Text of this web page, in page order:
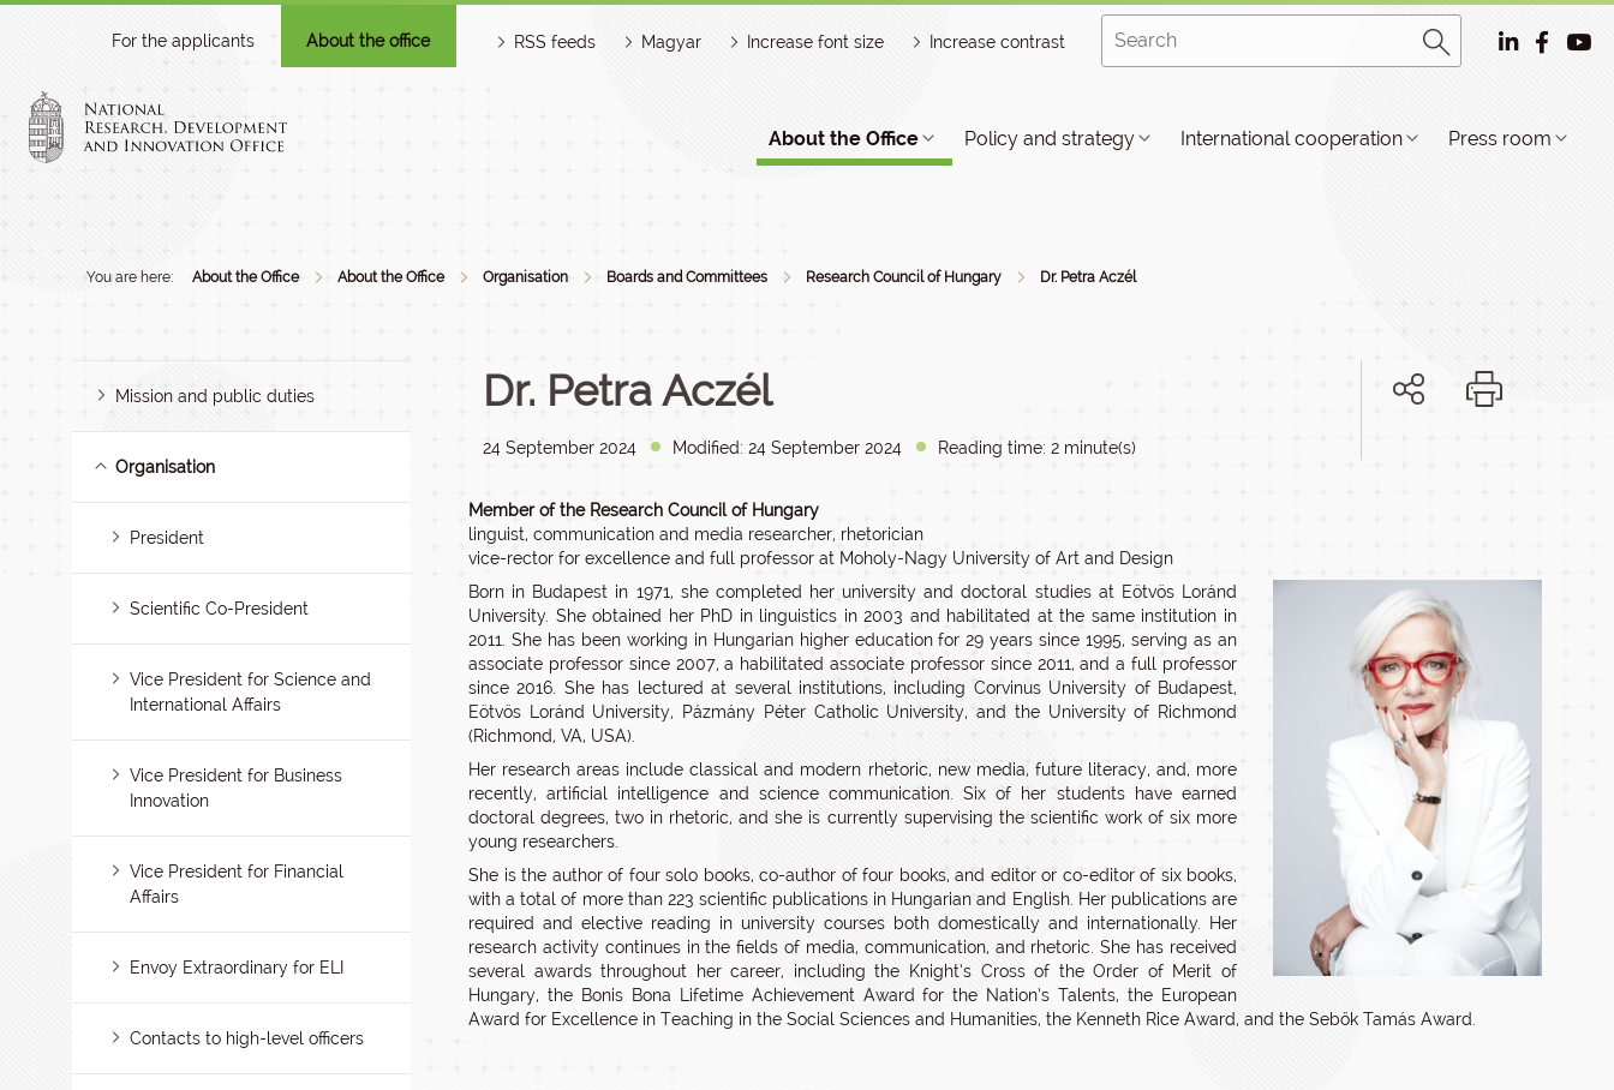
For the applicants About the office RSS feeds Magyar Increase font size Increase contrast
About the Office Policy and strategy International cooperation Press room
You are here: About the Office About the Office Organisation Boards and Committees Research Council of Hungary Dr. Petra Aczél
Mission and public duties
Organisation
President
Scientific Co-President
Vice President for Science and
International Affairs
Vice President for Business
Innovation
Vice President for Financial
Affairs
Envoy Extraordinary for ELI
Contacts to high-level officers
Dr. Petra Aczél
24 September 2024 Modified: 24 September 2024 Reading time: 2 minute(s)
Member of the Research Council of Hungary
linguist, communication and media researcher, rhetorician
vice-rector for excellence and full professor at Moholy-Nagy University of Art and Design
Born in Budapest in 1971, she completed her university and doctoral studies at Eötvös Loránd
University. She obtained her PhD in linguistics in 2003 and habilitated at the same institution in
2011. She has been working in Hungarian higher education for 29 years since 1995, serving as an
associate professor since 2007, a habilitated associate professor since 2011, and a full professor
since 2016. She has lectured at several institutions, including Corvinus University of Budapest,
Eötvös Loránd University, Pázmány Péter Catholic University, and the University of Richmond
(Richmond, VA, USA).
Her research areas include classical and modern rhetoric, new media, future literacy, and, more
recently, artificial intelligence and science communication. Six of her students have earned
doctoral degrees, two in rhetoric, and she is currently supervising the scientific work of six more
young researchers.
She is the author of four solo books, co-author of four books, and editor or co-editor of six books,
with a total of more than 223 scientific publications in Hungarian and English. Her publications are
required and elective reading in university courses both domestically and internationally. Her
research activity continues in the fields of media, communication, and rhetoric. She has received
several awards throughout her career, including the Knight’s Cross of the Order of Merit of
Hungary, the Bonis Bona Lifetime Achievement Award for the Nation’s Talents, the European
Award for Excellence in Teaching in the Social Sciences and Humanities, the Kenneth Rice Award, and the Sebők Tamás Award.